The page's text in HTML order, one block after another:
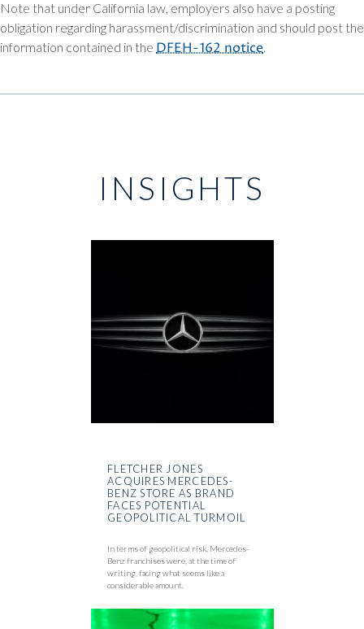
Note that under California law, employers also have a posting
obligation regarding harassment/discrimination and should post the
information contained in the DFEH-162 notice.
INSIGHTS
FLETCHER JONES
ACQUIRES MERCEDES-
BENZ STORE AS BRAND
FACES POTENTIAL
GEOPOLITICAL TURMOIL
In terms of geopolitical risk, Mercedes-
Benz franchises were, at the time of
writing, facing what seems like a
considerable amount.